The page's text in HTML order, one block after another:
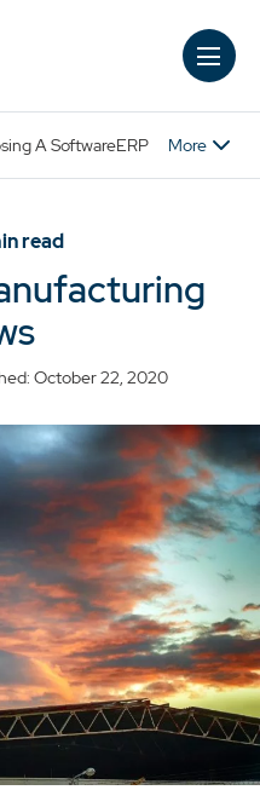
A SoftwareERP More
read
October 22, 2020